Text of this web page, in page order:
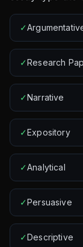
✓
✓Research
✓Narrative
✓Expository
✓Analytical
✓Persuasive
✓Descriptive